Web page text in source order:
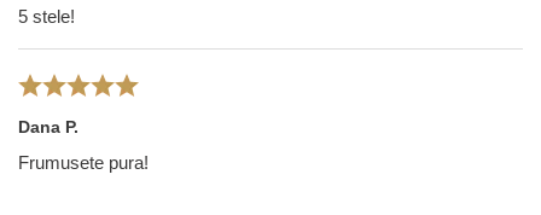
5 stele!
Dana P.
Frumusete pura!